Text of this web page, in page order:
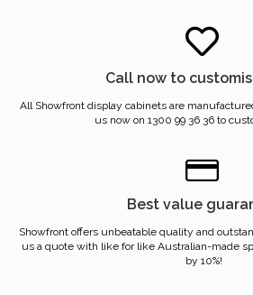
Call now to
All Showfront display cabinets are
us now on 1300 99 36 36 to
Best value
Showfront offers unbeatable quality and
us a quote with like for like Australian-made
by 10%!